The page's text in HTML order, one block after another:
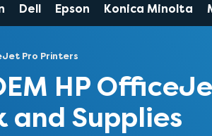
Dell Epson Konica Minolta
Pro Printers
HP
and Supplies